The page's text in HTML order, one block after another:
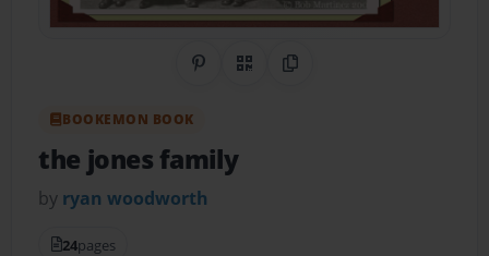
Share on Pinterest
QR CodeCopy Link
BOOKEMON BOOK
the jones family
by ryan woodworth
24pages